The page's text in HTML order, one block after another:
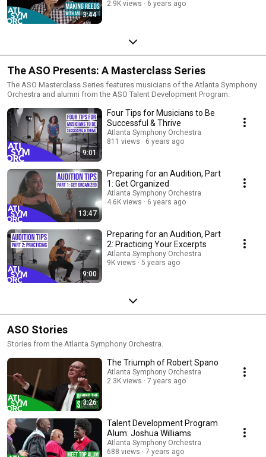
3:44
2.9K views
6 years ago
The ASO Presents: A Masterclass Series
The ASO Masterclass Series features musicians of the Atlanta Symphony
Orchestra and alumni from the ASO Talent Development Program.
9:01
Four Tips for Musicians to Be
Successful & Thrive
Atlanta Symphony Orchestra
811 views
6 years ago
13:47
Preparing for an Audition, Part
1: Get Organized
Atlanta Symphony Orchestra
4.6K views
6 years ago
9:00
Preparing for an Audition, Part
2: Practicing Your Excerpts
Atlanta Symphony Orchestra
9K views
5 years ago
ASO Stories
Stories from the Atlanta Symphony Orchestra.
3:26
The Triumph of Robert Spano
Atlanta Symphony Orchestra
2.3K views
7 years ago
Talent Development Program
Alum: Joshua Williams
Atlanta Symphony Orchestra
688 views
7 years ago